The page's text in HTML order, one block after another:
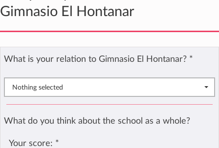
Gimnasio El Hontanar
What is your relation to Gimnasio El Hontanar? *
Nothing selected
What do you think about the school as a whole?
Your score: *